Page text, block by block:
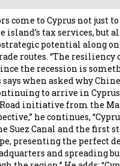
come to Cyprus not just
island’s tax services, but
potential along
routes. “The resiliency
the recession is
says when asked why
to arrive in
initiative from the
he continues,
Suez Canal and the first
presenting the perfect
and spreading